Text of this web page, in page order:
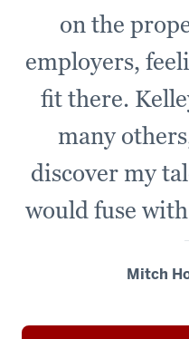
on the
employers,
fit there.
many
discover my
would fuse
Mitch